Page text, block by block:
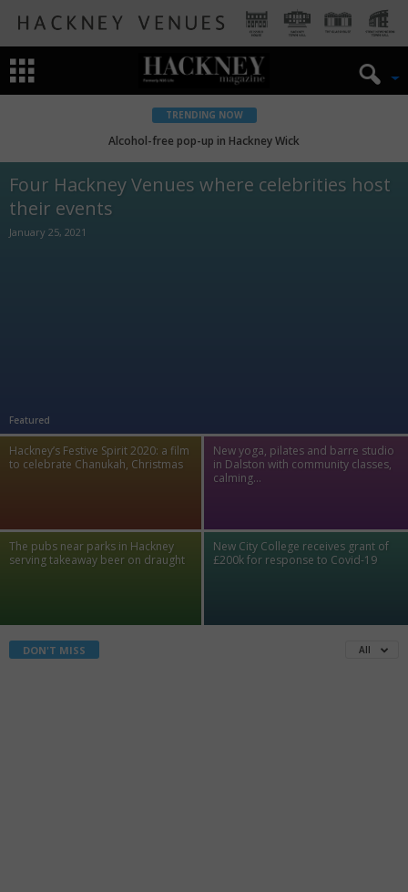
TRENDING NOW
Alcohol-free pop-up in Hackney Wick
Featured
Four Hackney Venues where celebrities host
their events
January 25, 2021
Hackney’s Festive Spirit 2020: a film
to celebrate Chanukah, Christmas
New yoga, pilates and barre studio
in Dalston with community classes,
calming...
The pubs near parks in Hackney
serving takeaway beer on draught
New City College receives grant of
£200k for response to Covid-19
DON'T MISS All